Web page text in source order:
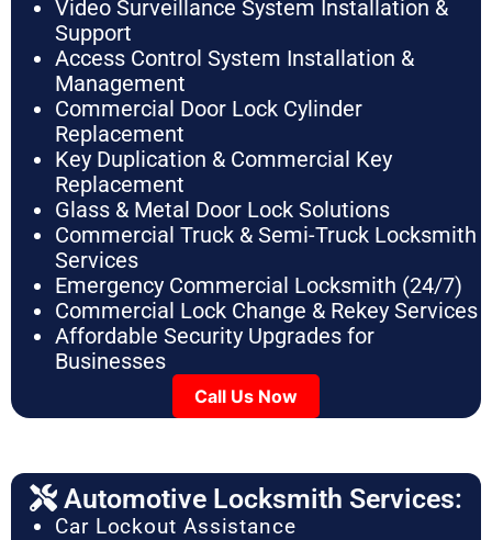
Video Surveillance System Installation &
Support
Access Control System Installation &
Management
Commercial Door Lock Cylinder
Replacement
Key Duplication & Commercial Key
Replacement
Glass & Metal Door Lock Solutions
Commercial Truck & Semi-Truck Locksmith
Services
Emergency Commercial Locksmith (24/7)
Commercial Lock Change & Rekey Services
Affordable Security Upgrades for
Businesses
Call Us Now
Automotive Locksmith Services:
Car Lockout Assistance